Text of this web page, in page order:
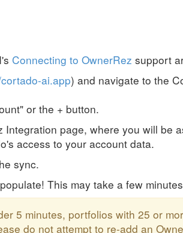
Connecting to OwnerRez support
ai.app) and navigate to the
or the + button.
page, where you will be
access to your account data.
sync.
This may take a few
5 minutes, portfolios with 25 or
do not attempt to re-add an